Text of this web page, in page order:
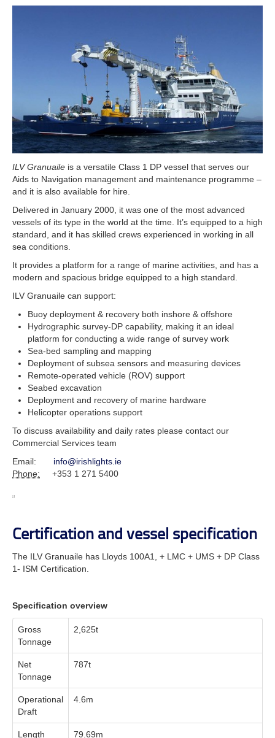
ILV Granuaile is a versatile Class 1 DP vessel that serves our
Aids to Navigation management and maintenance programme –
and it is also available for hire.
Delivered in January 2000, it was one of the most advanced
vessels of its type in the world at the time. It’s equipped to a high
standard, and it has skilled crews experienced in working in all
sea conditions.
It provides a platform for a range of marine activities, and has a
modern and spacious bridge equipped to a high standard.
ILV Granuaile can support:
Buoy deployment & recovery both inshore & offshore
Hydrographic survey-DP capability, making it an ideal
platform for conducting a wide range of survey work
Sea-bed sampling and mapping
Deployment of subsea sensors and measuring devices
Remote-operated vehicle (ROV) support
Seabed excavation
Deployment and recovery of marine hardware
Helicopter operations support
To discuss availability and daily rates please contact our
Commercial Services team
Email: info@irishlights.ie
Phone: +353 1 271 5400
Certification and vessel specification
The ILV Granuaile has Lloyds 100A1, + LMC + UMS + DP Class
1- ISM Certification.
Specification overview
Gross
Tonnage
2,625t
Net
Tonnage
787t
Operational
Draft
4.6m
Length 79.69m